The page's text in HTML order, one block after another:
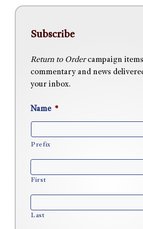
Subscribe
Return to Ordercampaign
commentary and news
your inbox.
Name *
Prefix
First
Last